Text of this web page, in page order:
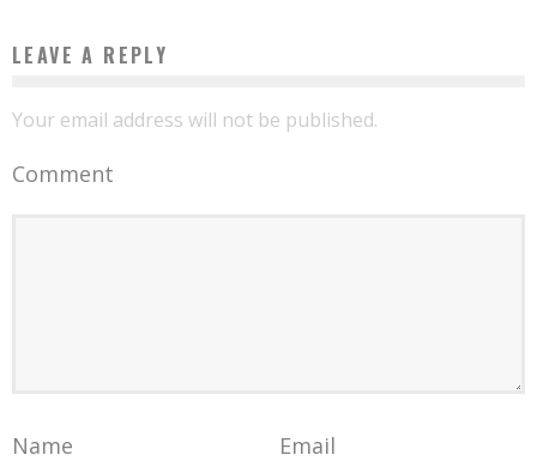
LEAVE A REPLY
Your email address will not be published.
Comment
Name
Email